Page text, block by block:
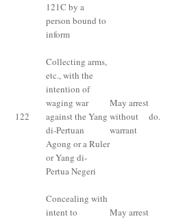
121C by a
person bound to
inform
122
Collecting arms,
etc., with the
intention of
waging war
against the Yang
di-Pertuan
Agong or a Ruler
or Yang di-
Pertua Negeri
May arrest
without
warrant
do.
Concealing with
intent to
May arrest